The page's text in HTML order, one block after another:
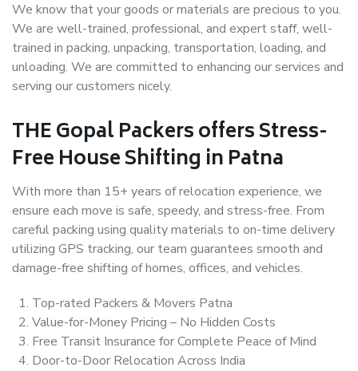
We know that your goods or materials are precious to you.
We are well-trained, professional, and expert staff, well-
trained in packing, unpacking, transportation, loading, and
unloading. We are committed to enhancing our services and
serving our customers nicely.
THE Gopal Packers offers Stress-
Free House Shifting in Patna
With more than 15+ years of relocation experience, we
ensure each move is safe, speedy, and stress-free. From
careful packing using quality materials to on-time delivery
utilizing GPS tracking, our team guarantees smooth and
damage-free shifting of homes, offices, and vehicles.
Top-rated Packers & Movers Patna
Value-for-Money Pricing – No Hidden Costs
Free Transit Insurance for Complete Peace of Mind
Door-to-Door Relocation Across India